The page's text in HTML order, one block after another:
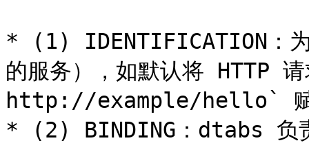
* (1) IDENTIFICATION：为
的服务），如默认将 HTTP
http://example/hello`
* (2) BINDING：dtabs 负责